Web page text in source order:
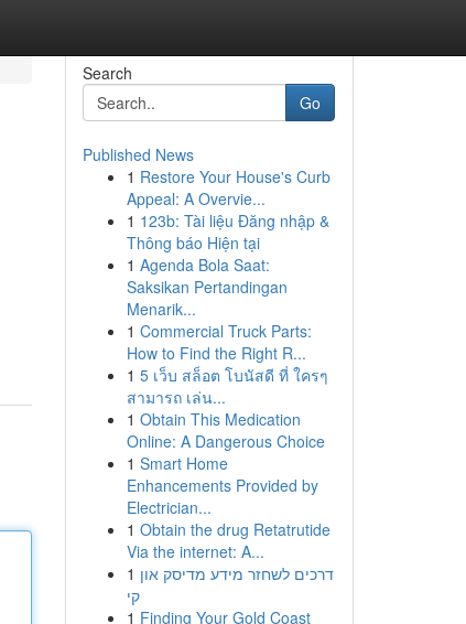
Search
Go
Published News
1 Restore Your House's Curb
Appeal: A Overvie...
1 123b: Tài liệu Đăng nhập &
Thông báo Hiện tại
1 Agenda Bola Saat:
Saksikan Pertandingan
Menarik...
1 Commercial Truck Parts:
How to Find the Right R...
1 5 เว็บ สล็อต โบนัสดี ที่ ใครๆ
สามารถ เล่น...
1 Obtain This Medication
Online: A Dangerous Choice
1 Smart Home
Enhancements Provided by
Electrician...
1 Obtain the drug Retatrutide
Via the internet: A...
1 דרכים לשחזר מידע מדיסק און
קי
1 Finding Your Gold Coast